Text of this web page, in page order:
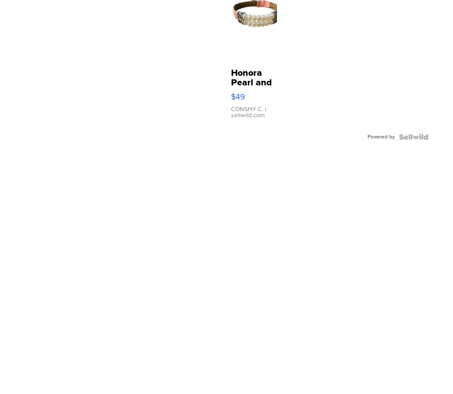
Honora
Pearl and
Pink
Leather
Bracelet
Adjustable
$49
CONSHY C. |
sellwild.com
Powered by